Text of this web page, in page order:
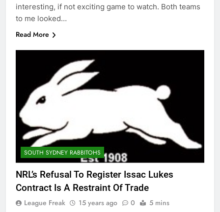
interesting, if not exciting game to watch. Both teams
to me looked…
Read More
SOUTH SYDNEY RABBITOHS
NRL’s Refusal To Register Issac Lukes
Contract Is A Restraint Of Trade
League Freak 15 years ago 0 5 mins